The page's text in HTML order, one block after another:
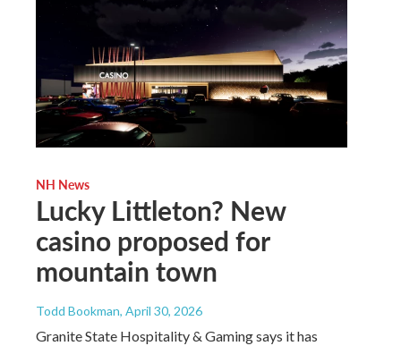
NH News
Lucky Littleton? New
casino proposed for
mountain town
Todd Bookman, April 30, 2026
Granite State Hospitality & Gaming says it has